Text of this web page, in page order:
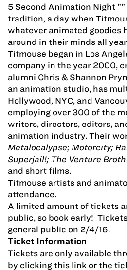
5 Second Animation Night
tradition, a day when
whatever animated goodies
around in their minds all
Titmouse began in Los
company in the year 2000,
alumni Chris & Shannon
an animation studio, has
Hollywood, NYC, and
employing over 300 of the
writers, directors, editors,
animation industry. Their
Metalocalypse; Motorcity;
Superjail!; The Venture
and short films.
Titmouse artists and
attendance.
A limited amount of tickets
public, so book early!
general public on 2/4/16.
Ticket Information
Tickets are only available
by clicking this link or the